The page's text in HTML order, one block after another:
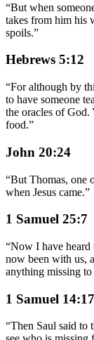
“But when
takes from him his
spoils.”
Hebrews 5:12
“For although by
to have someone
the oracles of God.
food.”
John 20:24
“But Thomas, one
when Jesus came.”
1 Samuel 25:7
“Now I have heard
now been with us,
anything missing
1 Samuel 14:17
“Then Saul said to